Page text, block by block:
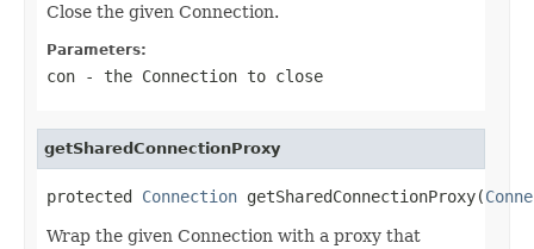
Close the given Connection.
Parameters:
con - the Connection to close
getSharedConnectionProxy
protected Connection getSharedConnectionProxy(
Wrap the given Connection with a proxy that